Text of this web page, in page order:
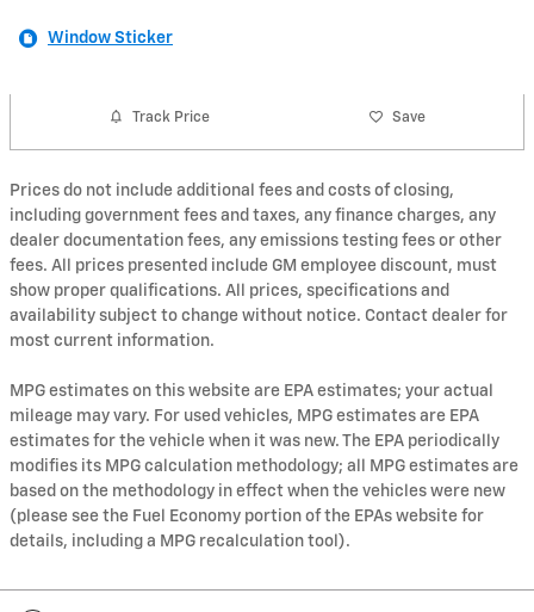
Window Sticker
Track Price Save
Prices do not include additional fees and costs of closing,
including government fees and taxes, any finance charges, any
dealer documentation fees, any emissions testing fees or other
fees. All prices presented include GM employee discount, must
show proper qualifications. All prices, specifications and
availability subject to change without notice. Contact dealer for
most current information.
MPG estimates on this website are EPA estimates; your actual
mileage may vary. For used vehicles, MPG estimates are EPA
estimates for the vehicle when it was new. The EPA periodically
modifies its MPG calculation methodology; all MPG estimates are
based on the methodology in effect when the vehicles were new
(please see the Fuel Economy portion of the EPAs website for
details, including a MPG recalculation tool).